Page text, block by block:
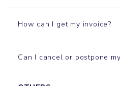
How can I get my invoice?
Can I cancel or postpone